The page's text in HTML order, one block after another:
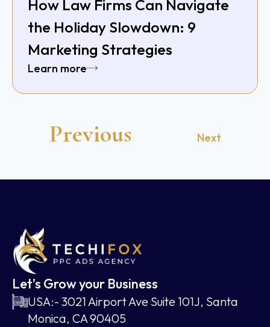
How Law Firms Can Navigate
the Holiday Slowdown: 9
Marketing Strategies
Learn more
Previous Next
Let’s Grow your Business
USA:- 3021 Airport Ave Suite 101J, Santa
Monica, CA 90405